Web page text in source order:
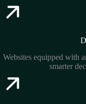
Websites equipped with
smarter